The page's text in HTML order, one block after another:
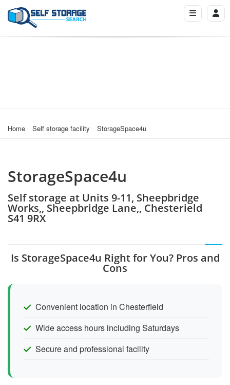
Home Self storage facility StorageSpace4u
StorageSpace4u
Self storage at Units 9-11, Sheepbridge
Works,, Sheepbridge Lane,, Chesterield
S41 9RX
Is StorageSpace4u Right for You? Pros and
Cons
Convenient location in Chesterfield
Wide access hours including Saturdays
Secure and professional facility